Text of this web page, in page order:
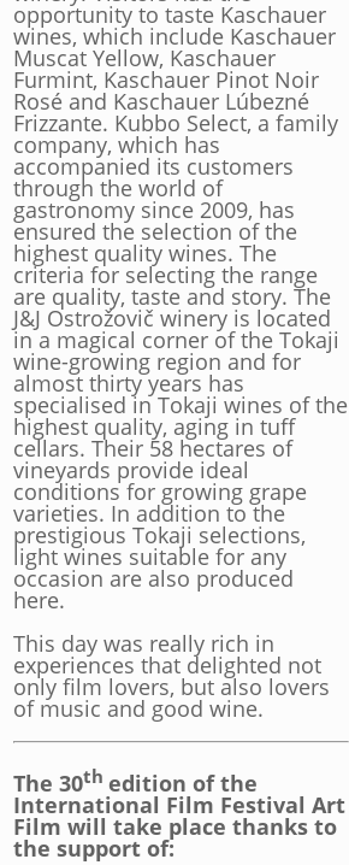
opportunity to taste Kaschauer
wines, which include Kaschauer
Muscat Yellow, Kaschauer
Furmint, Kaschauer Pinot Noir
Rosé and Kaschauer Lúbezné
Frizzante. Kubbo Select, a family
company, which has
accompanied its customers
through the world of
gastronomy since 2009, has
ensured the selection of the
highest quality wines. The
criteria for selecting the range
are quality, taste and story. The
J&J Ostrožovič winery is located
in a magical corner of the Tokaji
wine-growing region and for
almost thirty years has
specialised in Tokaji wines of the
highest quality, aging in tuff
cellars. Their 58 hectares of
vineyards provide ideal
conditions for growing grape
varieties. In addition to the
prestigious Tokaji selections,
light wines suitable for any
occasion are also produced
here.
This day was really rich in
experiences that delighted not
only film lovers, but also lovers
of music and good wine.
The 30th edition of the
International Film Festival Art
Film will take place thanks to
the support of: